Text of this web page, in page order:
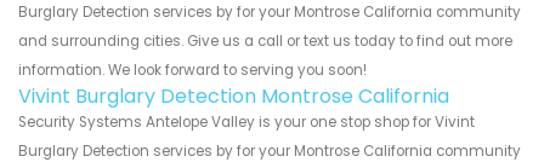
Burglary Detection services by for your Montrose California community
and surrounding cities. Give us a call or text us today to find out more
information. We look forward to serving you soon!
Vivint Burglary Detection Montrose California
Security Systems Antelope Valley is your one stop shop for Vivint
Burglary Detection services by for your Montrose California community